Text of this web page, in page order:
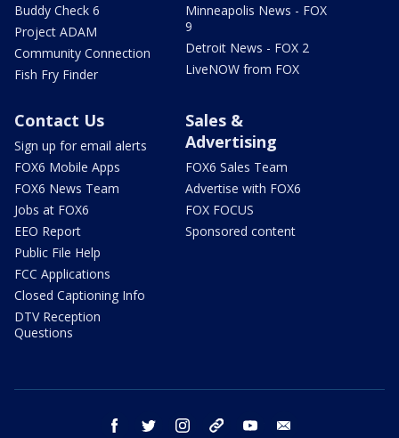
Buddy Check 6
Project ADAM
Community Connection
Fish Fry Finder
Minneapolis News - FOX
9
Detroit News - FOX 2
LiveNOW from FOX
Contact Us
Sign up for email alerts
FOX6 Mobile Apps
FOX6 News Team
Jobs at FOX6
EEO Report
Public File Help
FCC Applications
Closed Captioning Info
DTV Reception
Questions
Sales &
Advertising
FOX6 Sales Team
Advertise with FOX6
FOX FOCUS
Sponsored content
facebook twitter instagram threads youtube